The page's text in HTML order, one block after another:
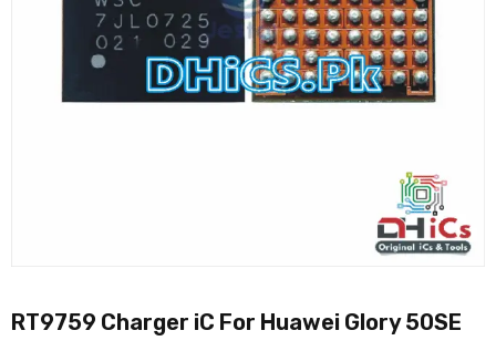
RT9759 Charger iC For Huawei Glory 50SE